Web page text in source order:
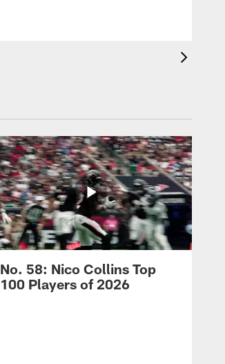
No. 58: Nico Collins Top
100 Players of 2026